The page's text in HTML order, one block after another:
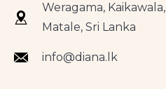
Weragama, Kaikawala,
Matale, Sri Lanka
info@diana.lk